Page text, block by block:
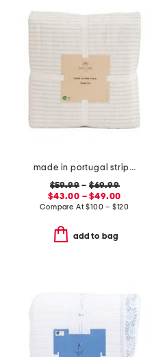
made in portugal striped recycled yarn sheet set
$59.99 – $69.99
$43.00 – $49.00
Compare At$100 – $120
add to bag